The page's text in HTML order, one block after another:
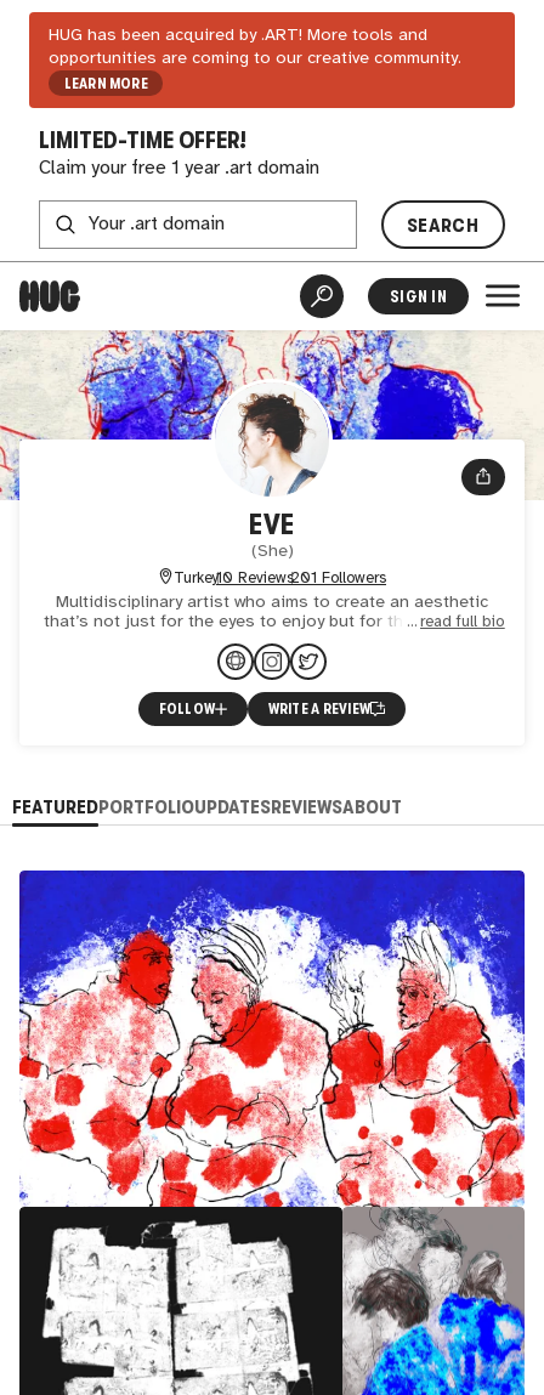
HUG has been acquired by .ART! More tools and
opportunities are coming to our creative community.
LEARN MORE
LIMITED-TIME OFFER!
Claim your free 1 year .art domain
SEARCH
SIGN IN
EVE
(She)
Turkey10 Reviews201 Followers
Multidisciplinary artist who aims to create an aesthetic
that’s not just for the eyes to enjoy but for the individuals
to experience. "I don’t believe in the artist myth
read full bio
FOLLOW WRITE A REVIEW
FEATUREDPORTFOLIOUPDATESREVIEWSABOUT